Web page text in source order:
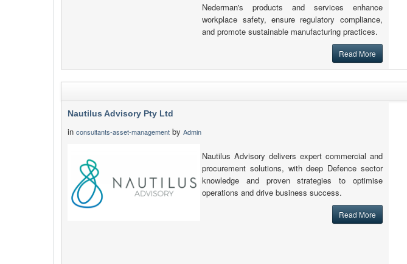
Nederman's products and services enhance
workplace safety, ensure regulatory compliance,
and promote sustainable manufacturing practices.
Read More
Nautilus Advisory Pty Ltd
in consultants-asset-management by Admin
Nautilus Advisory delivers expert commercial and
procurement solutions, with deep Defence sector
knowledge and proven strategies to optimise
operations and drive business success.
Read More